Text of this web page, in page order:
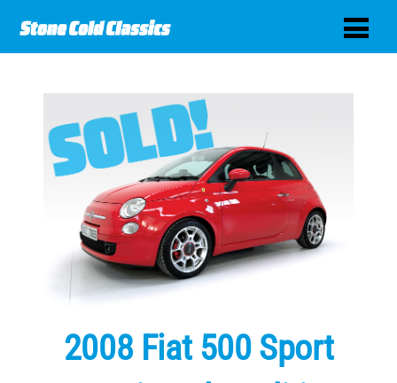
2008 Fiat 500 Sport